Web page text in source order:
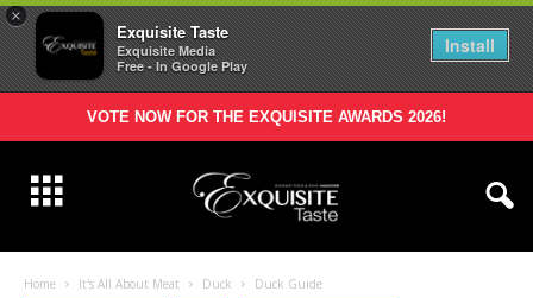
×
Exquisite Taste
Exquisite Media
Free - In Google Play
Install
VOTE NOW FOR THE EXQUISITE AWARDS 2026!
Home It's All About Meat Duck Duck Guide